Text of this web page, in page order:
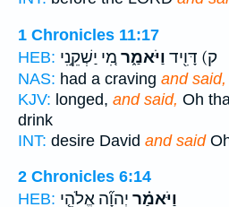
1 Chronicles 11:17
HEB:
ק) דָּוִ֖יד וַיֹּאמַ֑ר מִ֚י יַשְׁקֵ֣נִי
NAS: had a craving and said,
KJV: longed, and said, Oh
drink
INT: desire David and said
2 Chronicles 6:14
HEB:
וַיֹּאמַ֗ר יְהוָ֞ה אֱלֹהֵ֤י